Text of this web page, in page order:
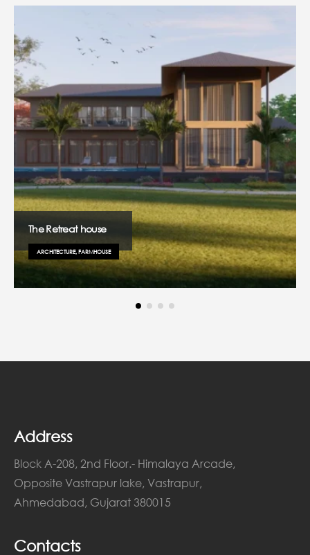
The Retreat house
ARCHITECTURE, FARMHOUSE
Address
Block A-208, 2nd Floor.- Himalaya Arcade,
Opposite Vastrapur lake, Vastrapur,
Ahmedabad, Gujarat 380015
Contacts